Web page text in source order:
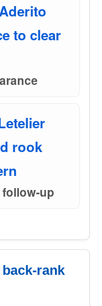
to clear
rook
up
rank